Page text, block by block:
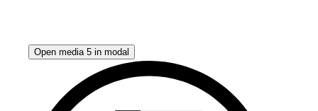
Open media 5 in modal